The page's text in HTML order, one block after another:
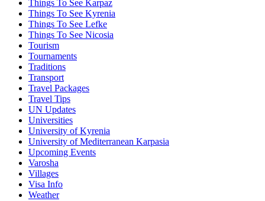
Things To See Karpaz
Things To See Kyrenia
Things To See Lefke
Things To See Nicosia
Tourism
Tournaments
Traditions
Transport
Travel Packages
Travel Tips
UN Updates
Universities
University of Kyrenia
University of Mediterranean Karpasia
Upcoming Events
Varosha
Villages
Visa Info
Weather